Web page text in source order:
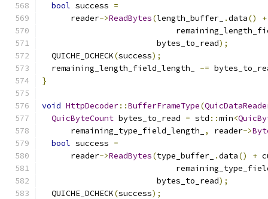
bool success =
      reader
->ReadBytes(length_buffer_ .data() +
                        bytes_to_read
);
  QUICHE_DCHECK
(success);
  remaining_length_field_length_
-=
}
void HttpDecoder::BufferFrameType(
QuicByteCount bytes_to_read = std ::min<
      remaining_type_field_length_
, reader->
bool success =
      reader
->ReadBytes(type_buffer_ .data() +
                        bytes_to_read
);
  QUICHE_DCHECK
(success);